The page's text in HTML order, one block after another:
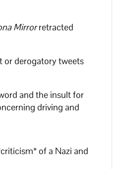
Mirrorretracted
or derogatory tweets
and the insult for
driving and
of a Nazi and